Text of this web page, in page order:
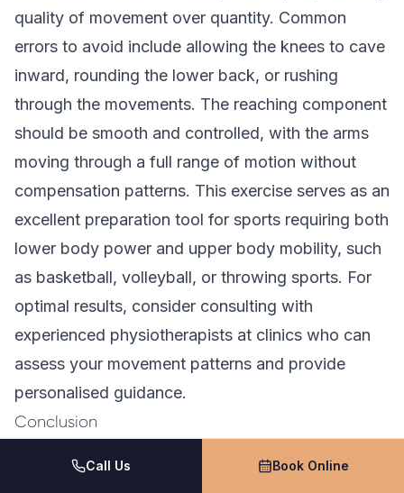
quality of movement over quantity. Common
errors to avoid include allowing the knees to cave
inward, rounding the lower back, or rushing
through the movements. The reaching component
should be smooth and controlled, with the arms
moving through a full range of motion without
compensation patterns. This exercise serves as an
excellent preparation tool for sports requiring both
lower body power and upper body mobility, such
as basketball, volleyball, or throwing sports. For
optimal results, consider consulting with
experienced physiotherapists at clinics who can
assess your movement patterns and provide
personalised guidance.
Conclusion
components for maximising athletic performance
Call Us Book Online